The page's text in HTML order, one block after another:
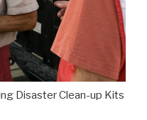
Disaster Clean-up Kits